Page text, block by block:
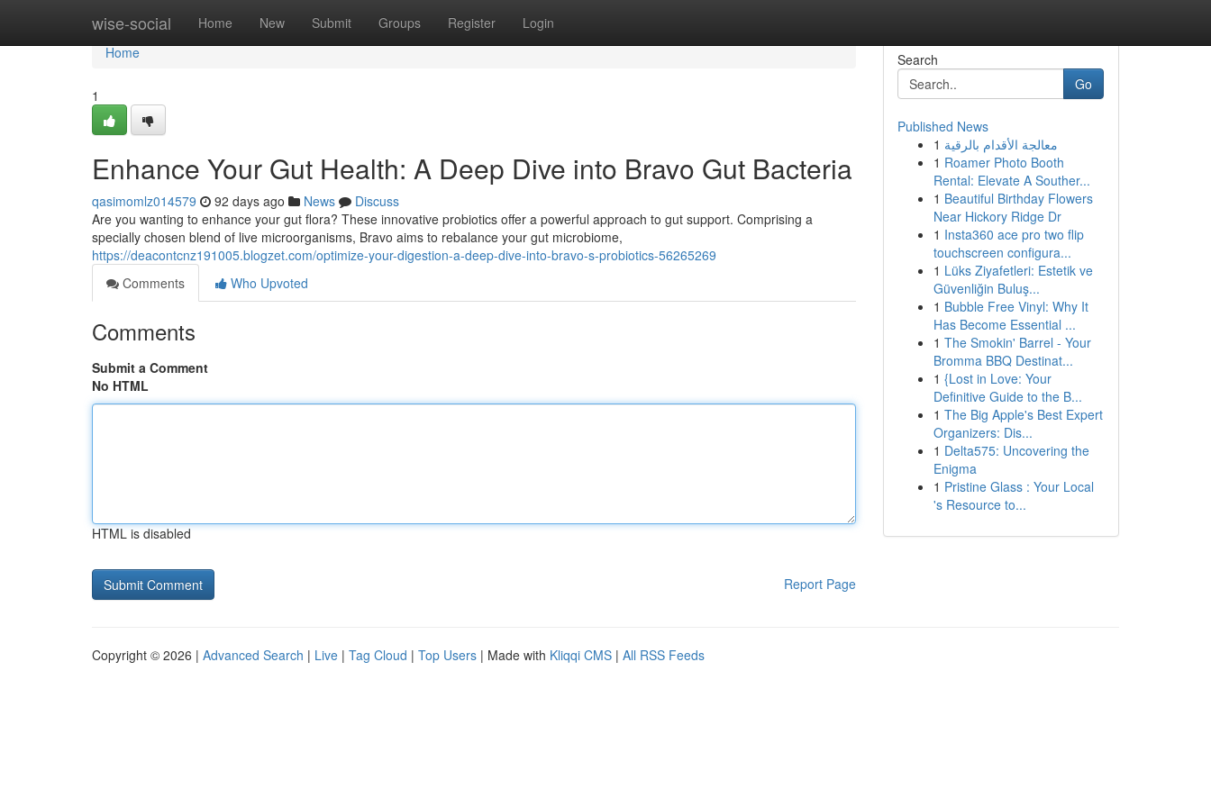
wise-social Home New Submit Groups Register Login
Home
Home
1
Enhance Your Gut Health: A Deep Dive into Bravo Gut Bacteria
qasimomlz014579 92 days ago News
Discuss
Are you wanting to enhance your gut flora? These innovative probiotics offer a powerful approach to gut support. Comprising a
specially chosen blend of live microorganisms, Bravo aims to rebalance your gut microbiome,
https://deacontcnz191005.blogzet.com/optimize-your-digestion-a-deep-dive-into-bravo-s-probiotics-56265269
Comments
Who Upvoted
Comments
Submit a Comment
No HTML
HTML is disabled
Report Page
Search
Go
Published News
1 معالجة الأقدام بالرقية
1 Roamer Photo Booth
Rental: Elevate A Souther...
1 Beautiful Birthday Flowers
Near Hickory Ridge Dr
1 Insta360 ace pro two flip
touchscreen configura...
1 Lüks Ziyafetleri: Estetik ve
Güvenliğin Buluş...
1 Bubble Free Vinyl: Why It
Has Become Essential ...
1 The Smokin' Barrel - Your
Bromma BBQ Destinat...
1 {Lost in Love: Your
Definitive Guide to the B...
1 The Big Apple's Best Expert
Organizers: Dis...
1 Delta575: Uncovering the
Enigma
1 Pristine Glass : Your Local
's Resource to...
Copyright © 2026 | Advanced Search | Live | Tag Cloud | Top Users | Made with Kliqqi CMS | All RSS Feeds